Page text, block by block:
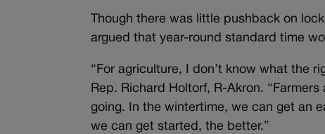
Though there was little pushback on
argued that year-round standard time
“For agriculture, I don’t know what the
Rep. Richard Holtorf, R-Akron.
going. In the wintertime, we can get an
we can get started, the better.”